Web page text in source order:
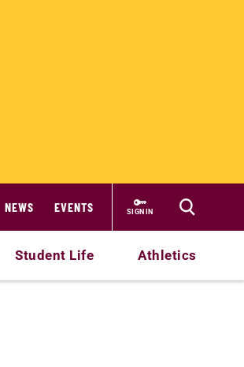
NEWS EVENTS SIGN IN
Student Life Athletics